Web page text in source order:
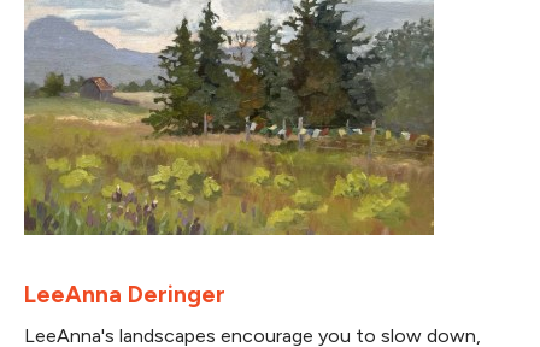
LeeAnna Deringer
LeeAnna's landscapes encourage you to slow down,